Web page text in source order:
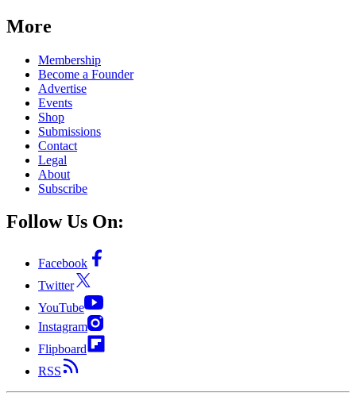
More
Membership
Become a Founder
Advertise
Events
Shop
Submissions
Contact
Legal
About
Subscribe
Follow Us On:
Facebook
Twitter
YouTube
Instagram
Flipboard
RSS